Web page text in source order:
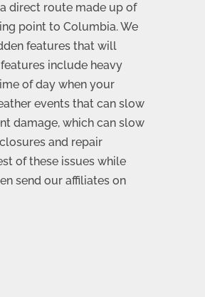
direct route made up of
point to Columbia. We
features that will
include heavy
of day when your
events that can slow
damage, which can slow
and repair
of these issues while
send our affiliates on